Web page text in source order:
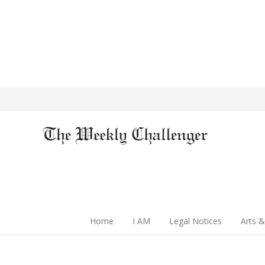
Home I AM Legal Notices Arts